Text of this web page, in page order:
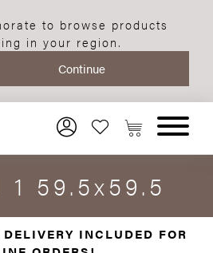
to browse products
in your region.
1 59.5x59.5
INCLUDED FOR